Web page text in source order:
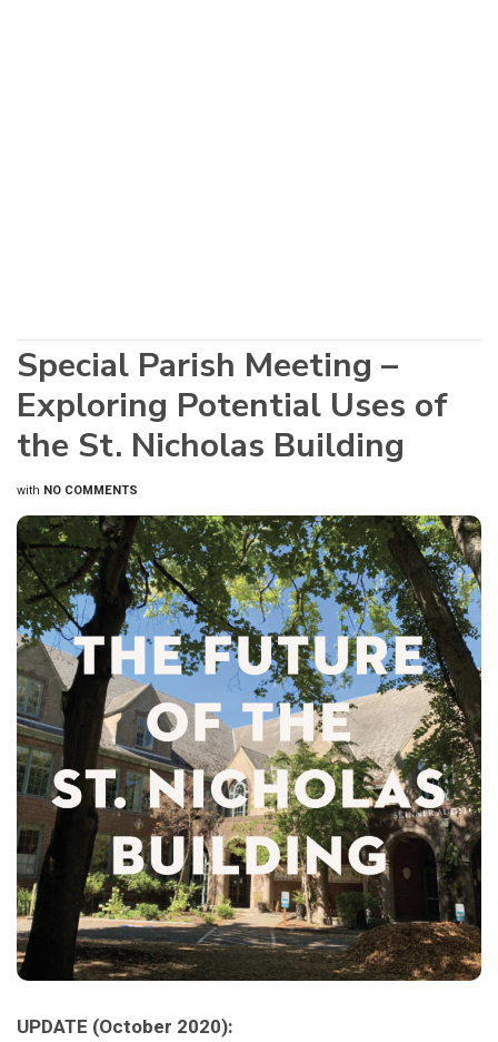
Special Parish Meeting –
Exploring Potential Uses of
the St. Nicholas Building
with NO COMMENTS
UPDATE (October 2020):